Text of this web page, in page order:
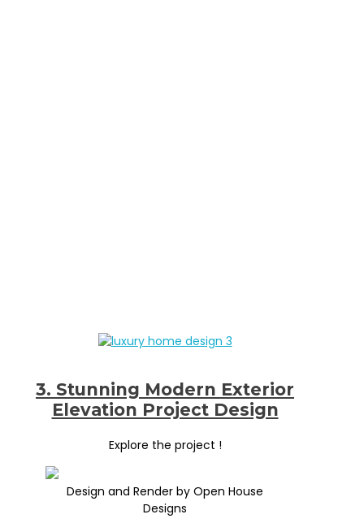
3. Stunning Modern Exterior
Elevation Project Design
Explore the project !
Design and Render by Open House
Designs